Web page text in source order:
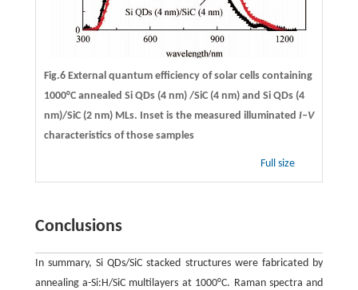
Fig.6 External quantum efficiency of solar cells containing
1000°C annealed Si QDs (4 nm) /SiC (4 nm) and Si QDs (4
nm)/SiC (2 nm) MLs. Inset is the measured illuminated I–V
characteristics of those samples
Full size
Conclusions
In summary, Si QDs/SiC stacked structures were fabricated by
annealing a-Si:H/SiC multilayers at 1000°C. Raman spectra and